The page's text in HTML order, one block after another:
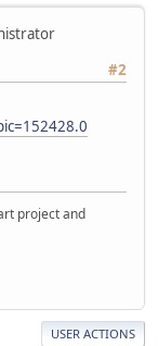
#2
project and
USER ACTIONS